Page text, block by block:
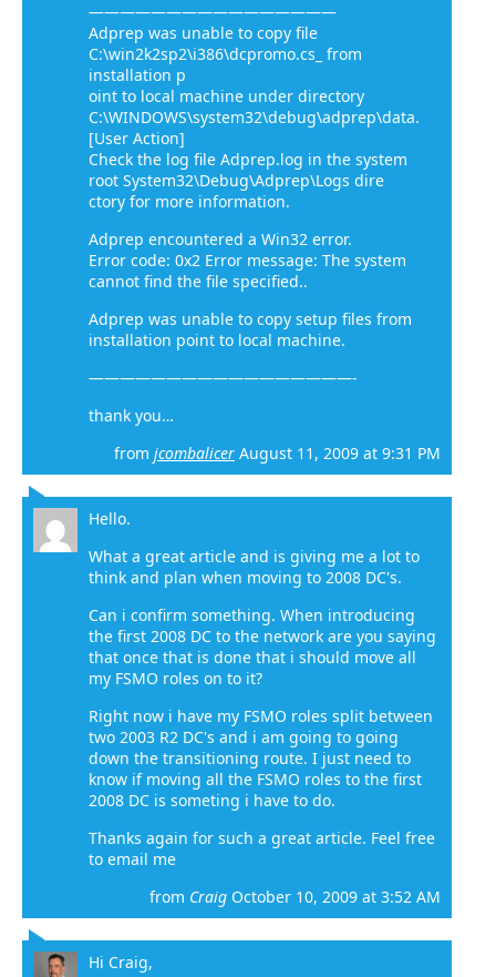
————————————————
Adprep was unable to copy file
C:\win2k2sp2\i386\dcpromo.cs_ from
installation p
oint to local machine under directory
C:\WINDOWS\system32\debug\adprep\data.
[User Action]
Check the log file Adprep.log in the system
root System32\Debug\Adprep\Logs dire
ctory for more information.
Adprep encountered a Win32 error.
Error code: 0x2 Error message: The system
cannot find the file specified..
Adprep was unable to copy setup files from
installation point to local machine.
—————————————————-
thank you…
from jcombalicer August 11, 2009 at 9:31 PM
Hello.
What a great article and is giving me a lot to
think and plan when moving to 2008 DC's.
Can i confirm something. When introducing
the first 2008 DC to the network are you saying
that once that is done that i should move all
my FSMO roles on to it?
Right now i have my FSMO roles split between
two 2003 R2 DC's and i am going to going
down the transitioning route. I just need to
know if moving all the FSMO roles to the first
2008 DC is someting i have to do.
Thanks again for such a great article. Feel free
to email me
from Craig October 10, 2009 at 3:52 AM
Hi Craig,